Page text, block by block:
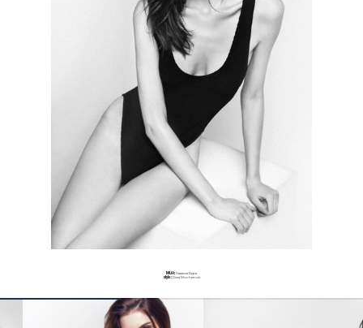
MUA: Наталия Буря
style:Dima Mochernuk